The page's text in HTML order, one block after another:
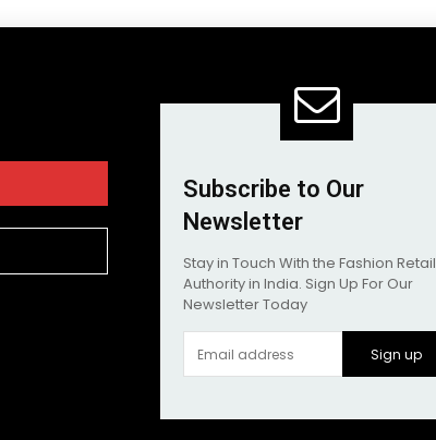
Subscribe to Our
Newsletter
Stay in Touch With the Fashion Retail
Authority in India. Sign Up For Our
Newsletter Today
Sign up